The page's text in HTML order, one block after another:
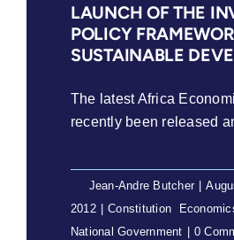
LAUNCH OF THE
POLICY
SUSTAINABLE
The latest Africa
recently been released
Jean-Andre Butcher
2012
Constitution
National Government
0